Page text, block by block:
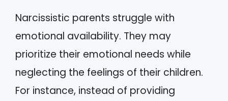
Narcissistic parents struggle with
emotional availability. They may
prioritize their emotional needs while
neglecting the feelings of their children.
For instance, instead of providing